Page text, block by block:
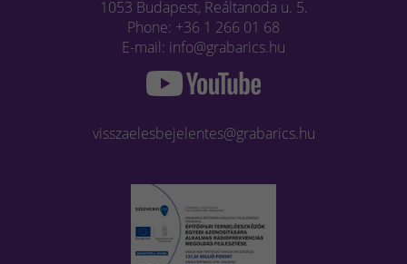
1053 Budapest, Reáltanoda u. 5.
Phone: +36 1 266 01 68
E-mail: info@grabarics.hu
visszaelesbejelentes@grabarics.hu